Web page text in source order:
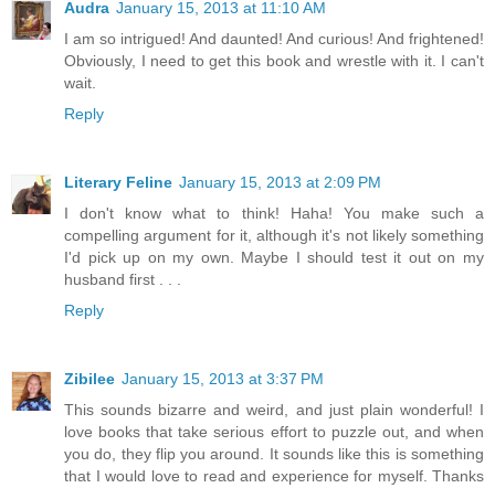
Audra January 15, 2013 at 11:10 AM
I am so intrigued! And daunted! And curious! And frightened!
Obviously, I need to get this book and wrestle with it. I can't
wait.
Reply
Literary Feline January 15, 2013 at 2:09 PM
I don't know what to think! Haha! You make such a
compelling argument for it, although it's not likely something
I'd pick up on my own. Maybe I should test it out on my
husband first . . .
Reply
Zibilee January 15, 2013 at 3:37 PM
This sounds bizarre and weird, and just plain wonderful! I
love books that take serious effort to puzzle out, and when
you do, they flip you around. It sounds like this is something
that I would love to read and experience for myself. Thanks